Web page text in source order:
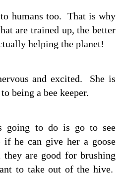
humans too. That is why
are trained up, the better
helping the planet!
and excited. She is
being a bee keeper.
going to do is go to see
if he can give her a goose
are good for brushing
to take out of the hive.